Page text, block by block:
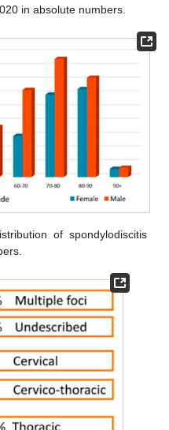
in absolute numbers.
of spondylodiscitis